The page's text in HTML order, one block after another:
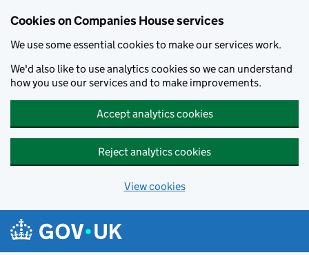
Cookies on Companies House services
We use some essential cookies to make our services work.
We'd also like to use analytics cookies so we can understand
how you use our services and to make improvements.
Accept analytics cookies
Reject analytics cookies
View cookies